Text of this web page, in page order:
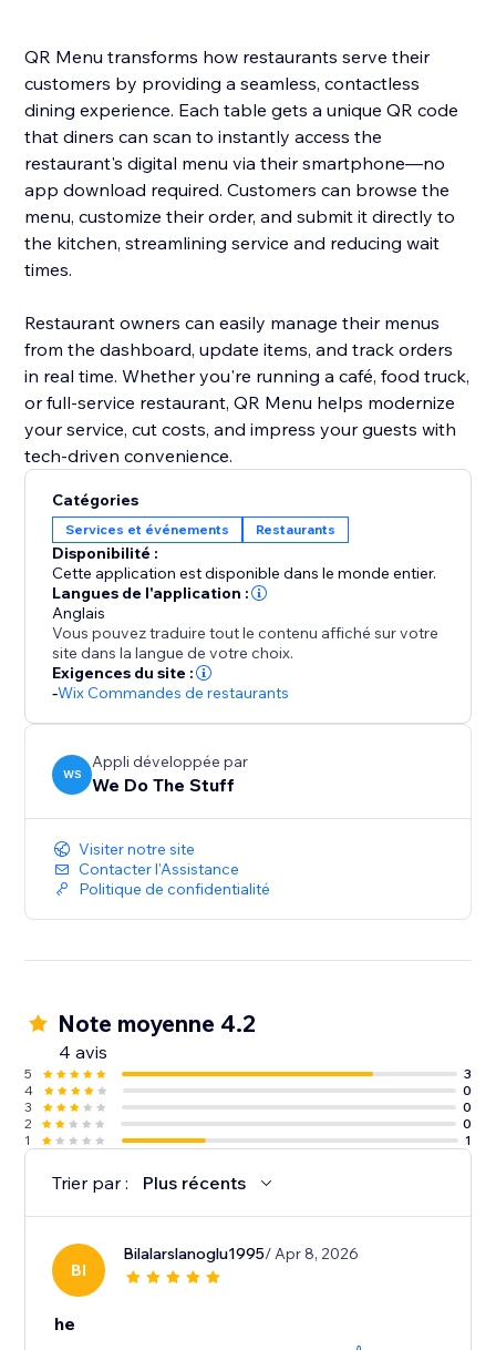
QR Menu transforms how restaurants serve their
customers by providing a seamless, contactless
dining experience. Each table gets a unique QR code
that diners can scan to instantly access the
restaurant's digital menu via their smartphone—no
app download required. Customers can browse the
menu, customize their order, and submit it directly to
the kitchen, streamlining service and reducing wait
times.
Restaurant owners can easily manage their menus
from the dashboard, update items, and track orders
in real time. Whether you're running a café, food truck,
or full-service restaurant, QR Menu helps modernize
your service, cut costs, and impress your guests with
tech-driven convenience.
Catégories
Services et événements Restaurants
Disponibilité :
Cette application est disponible dans le monde entier.
Langues de l'application :
Anglais
Vous pouvez traduire tout le contenu affiché sur votre
site dans la langue de votre choix.
Exigences du site :
-Wix Commandes de restaurants
WS
Appli développée par
We Do The Stuff
Visiter notre site
Contacter l'Assistance
Politique de confidentialité
Note moyenne 4.2
4 avis
5
3
4
0
3
0
2
0
1
1
Trier par : Plus récents
BI
Bilalarslanoglu1995/ Apr 8, 2026
he